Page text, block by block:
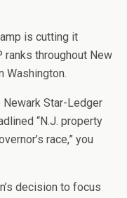
is cutting it
ranks throughout New
Washington.
Star-Ledger
“N.J. property
race,” you
decision to focus